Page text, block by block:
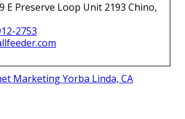
E Preserve Loop Unit 2193 Chino,
2753
Marketing Yorba Linda, CA